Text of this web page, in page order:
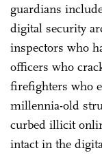
guardians
digital security
inspectors who
officers who
firefighters who
millennia-old
curbed illicit
intact in the